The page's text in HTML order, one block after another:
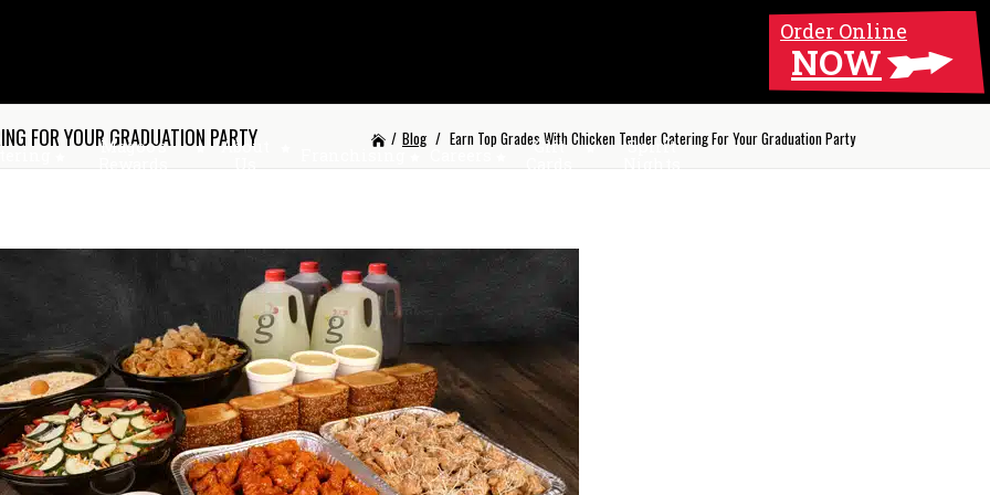
Magoo’s
About
Gift
Spirit
Order Online
NOW
FOR YOUR GRADUATION PARTY / Blog / Earn Top Grades With Chicken Tender Catering For Your Graduation Party